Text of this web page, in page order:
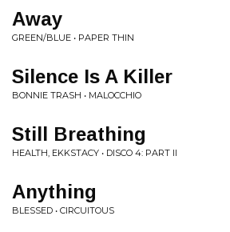
Away
GREEN/BLUE • PAPER THIN
Silence Is A Killer
BONNIE TRASH • MALOCCHIO
Still Breathing
HEALTH, EKKSTACY • DISCO 4: PART II
Anything
BLESSED • CIRCUITOUS